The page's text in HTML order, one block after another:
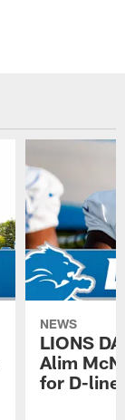
NEWS
LIONS
Alim
for D-line